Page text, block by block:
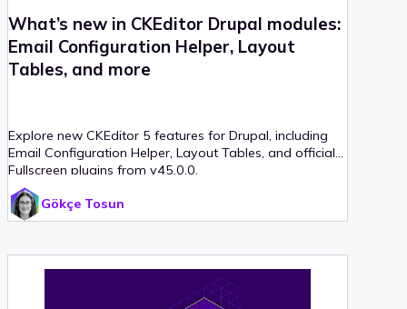
What’s new in CKEditor Drupal modules:
Email Configuration Helper, Layout
Tables, and more
Explore new CKEditor 5 features for Drupal, including
Email Configuration Helper, Layout Tables, and official
Fullscreen plugins from v45.0.0.
Gökçe Tosun